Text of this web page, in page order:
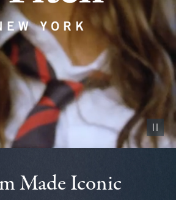
Pause
Made Iconic